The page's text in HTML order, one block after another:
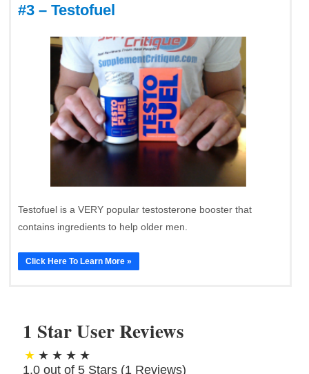
#3 – Testofuel
Testofuel is a VERY popular testosterone booster that
contains ingredients to help older men.
Click Here To Learn More »
1 Star User Reviews
1.0 out of 5 Stars (1 Reviews)